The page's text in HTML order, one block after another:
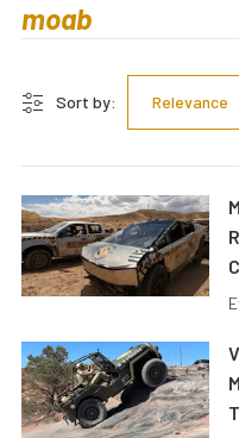
Sort by: Relevance